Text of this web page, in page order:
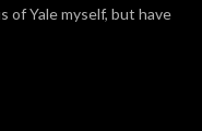
of Yale myself, but have